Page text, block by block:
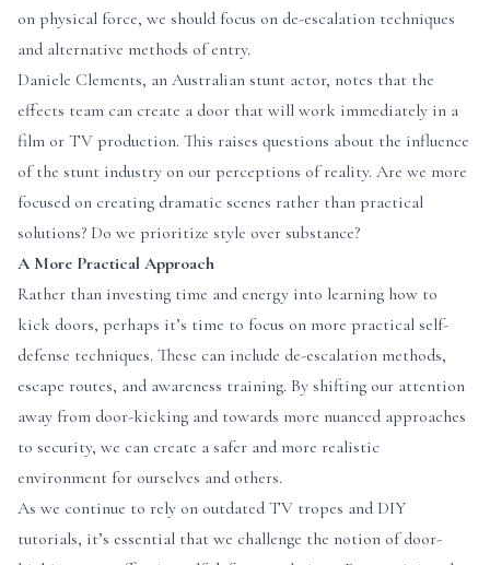
on physical force, we should focus on de-escalation techniques
and alternative methods of entry.
Daniele Clements, an Australian stunt actor, notes that the
effects team can create a door that will work immediately in a
film or TV production. This raises questions about the influence
of the stunt industry on our perceptions of reality. Are we more
focused on creating dramatic scenes rather than practical
solutions? Do we prioritize style over substance?
A More Practical Approach
Rather than investing time and energy into learning how to
kick doors, perhaps it’s time to focus on more practical self-
defense techniques. These can include de-escalation methods,
escape routes, and awareness training. By shifting our attention
away from door-kicking and towards more nuanced approaches
to security, we can create a safer and more realistic
environment for ourselves and others.
As we continue to rely on outdated TV tropes and DIY
tutorials, it’s essential that we challenge the notion of door-